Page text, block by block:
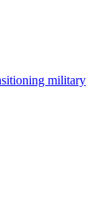
military